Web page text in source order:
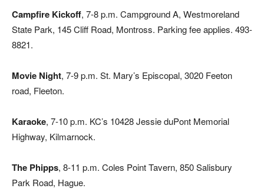
Campfire Kickoff, 7-8 p.m. Campground A, Westmoreland
State Park, 145 Cliff Road, Montross. Parking fee applies. 493-
8821.
Movie Night, 7-9 p.m. St. Mary’s Episcopal, 3020 Feeton
road, Fleeton.
Karaoke, 7-10 p.m. KC’s 10428 Jessie duPont Memorial
Highway, Kilmarnock.
The Phipps, 8-11 p.m. Coles Point Tavern, 850 Salisbury
Park Road, Hague.